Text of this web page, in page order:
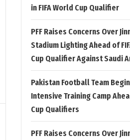
in FIFA World Cup Qualifier
PFF Raises Concerns Over
Stadium Lighting Ahead of
Cup Qualifier Against Saudi
Pakistan Football Team
Intensive Training Camp
Cup Qualifiers
PFF Raises Concerns Over